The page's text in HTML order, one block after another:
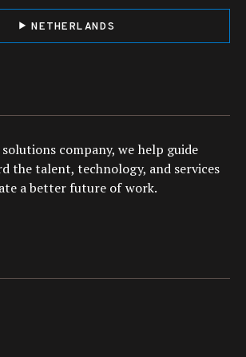
NETHERLANDS
company, we help guide
the talent, technology, and services
a better future of work.